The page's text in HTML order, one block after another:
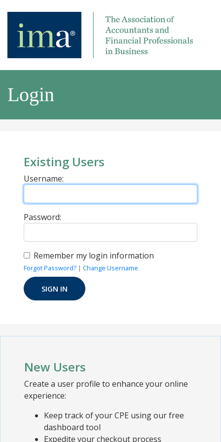
Login
Existing Users
Username:
Password:
Remember my login information
Forgot Password? | Change Username
New Users
Create a user profile to enhance your online
experience:
Keep track of your CPE using our free
dashboard tool
Expedite your checkout process